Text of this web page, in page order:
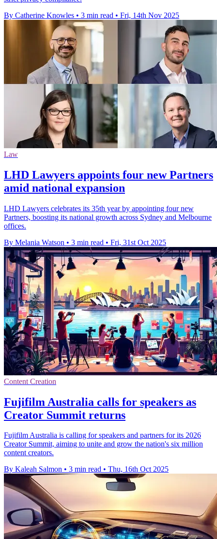
By Catherine Knowles • 3 min read • Fri, 14th Nov 2025
Law
LHD Lawyers appoints four new Partners
amid national expansion
LHD Lawyers celebrates its 35th year by appointing four new
Partners, boosting its national growth across Sydney and Melbourne
offices.
By Melania Watson • 3 min read • Fri, 31st Oct 2025
Content Creation
Fujifilm Australia calls for speakers as
Creator Summit returns
Fujifilm Australia is calling for speakers and partners for its 2026
Creator Summit, aiming to unite and grow the nation's six million
content creators.
By Kaleah Salmon • 3 min read • Thu, 16th Oct 2025